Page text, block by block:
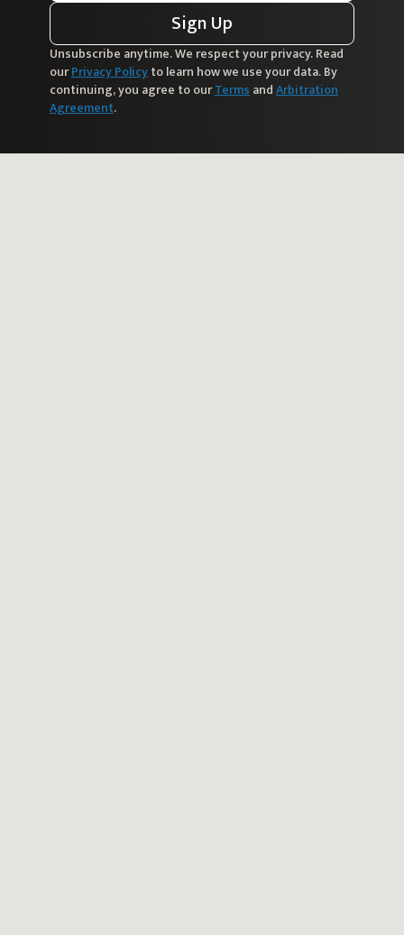
Sign Up
Unsubscribe anytime. We respect your privacy. Read
ourPrivacy Policyto learn how we use your data. By
continuing, you agree to ourTermsandArbitration
Agreement.